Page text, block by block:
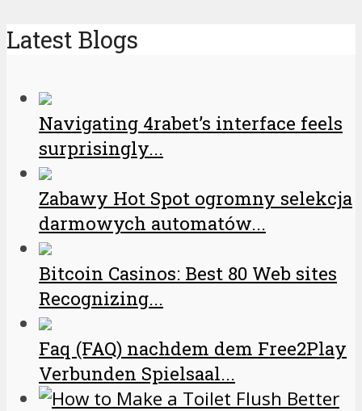
Latest Blogs
Navigating 4rabet’s interface feels
surprisingly...
Zabawy Hot Spot ogromny selekcja
darmowych automatów...
Bitcoin Casinos: Best 80 Web sites
Recognizing...
Faq (FAQ) nachdem dem Free2Play
Verbunden Spielsaal...